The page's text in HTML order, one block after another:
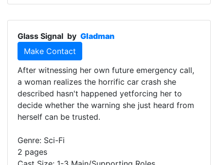
Glass Signal by Gladman
Make Contact
After witnessing her own future emergency call,
a woman realizes the horrific car crash she
described hasn't happened yetforcing her to
decide whether the warning she just heard from
herself can be trusted.
Genre: Sci-Fi
2 pages